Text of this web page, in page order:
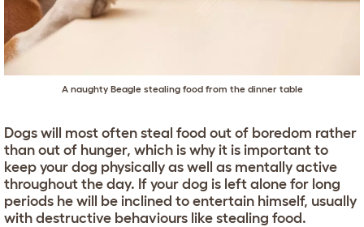
A naughty Beagle stealing food from the dinner table
Dogs will most often steal food out of boredom rather
than out of hunger, which is why it is important to
keep your dog physically as well as mentally active
throughout the day. If your dog is left alone for long
periods he will be inclined to entertain himself, usually
with destructive behaviours like stealing food.